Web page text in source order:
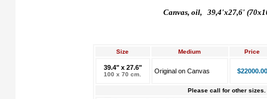
Canvas, oil, 39,4'x27,6'
Size Medium Price
39.4" x 27.6"
100 x 70 cm. Original on Canvas $22000.00
Please call for other sizes.